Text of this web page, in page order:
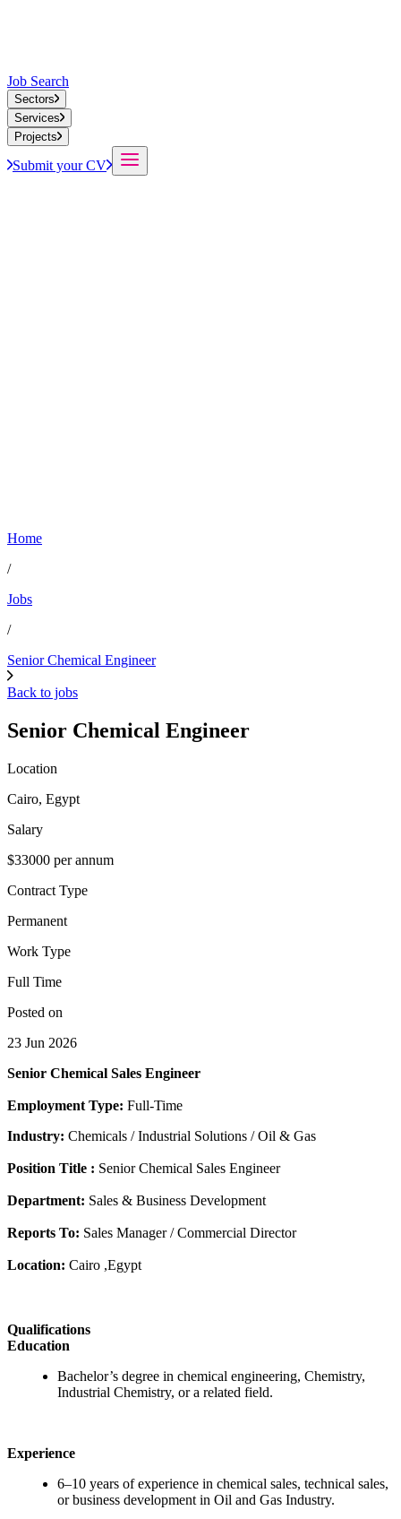
Job Search
Sectors
Services
Projects
Submit your CV
Home
/
Jobs
/
Senior Chemical Engineer
Back to jobs
Senior Chemical Engineer
Location
Cairo, Egypt
Salary
$33000 per annum
Contract Type
Permanent
Work Type
Full Time
Posted on
23 Jun 2026
Senior Chemical Sales Engineer
Employment Type: Full-Time
Industry: Chemicals / Industrial Solutions / Oil & Gas
Position Title : Senior Chemical Sales Engineer
Department: Sales & Business Development
Reports To: Sales Manager / Commercial Director
Location: Cairo ,Egypt
Qualifications
Education
Bachelor’s degree in chemical engineering, Chemistry,
Industrial Chemistry, or a related field.
Experience
6–10 years of experience in chemical sales, technical sales,
or business development in Oil and Gas Industry.